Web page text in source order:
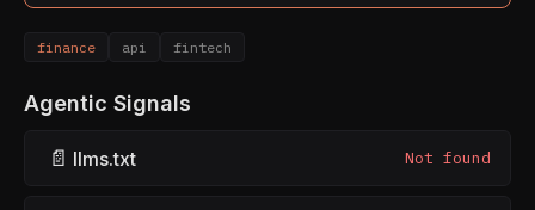
finance api fintech
Agentic Signals
📄 llms.txt Not found